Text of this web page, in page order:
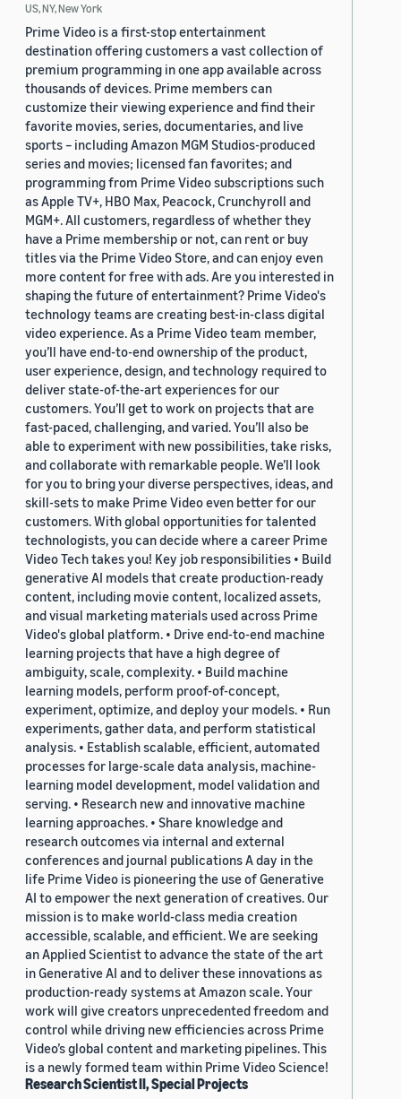
US, NY, New York
Prime Video is a first-stop entertainment
destination offering customers a vast collection of
premium programming in one app available across
thousands of devices. Prime members can
customize their viewing experience and find their
favorite movies, series, documentaries, and live
sports – including Amazon MGM Studios-produced
series and movies; licensed fan favorites; and
programming from Prime Video subscriptions such
as Apple TV+, HBO Max, Peacock, Crunchyroll and
MGM+. All customers, regardless of whether they
have a Prime membership or not, can rent or buy
titles via the Prime Video Store, and can enjoy even
more content for free with ads. Are you interested in
shaping the future of entertainment? Prime Video's
technology teams are creating best-in-class digital
video experience. As a Prime Video team member,
you’ll have end-to-end ownership of the product,
user experience, design, and technology required to
deliver state-of-the-art experiences for our
customers. You’ll get to work on projects that are
fast-paced, challenging, and varied. You’ll also be
able to experiment with new possibilities, take risks,
and collaborate with remarkable people. We’ll look
for you to bring your diverse perspectives, ideas, and
skill-sets to make Prime Video even better for our
customers. With global opportunities for talented
technologists, you can decide where a career Prime
Video Tech takes you! Key job responsibilities • Build
generative AI models that create production-ready
content, including movie content, localized assets,
and visual marketing materials used across Prime
Video's global platform. • Drive end-to-end machine
learning projects that have a high degree of
ambiguity, scale, complexity. • Build machine
learning models, perform proof-of-concept,
experiment, optimize, and deploy your models. • Run
experiments, gather data, and perform statistical
analysis. • Establish scalable, efficient, automated
processes for large-scale data analysis, machine-
learning model development, model validation and
serving. • Research new and innovative machine
learning approaches. • Share knowledge and
research outcomes via internal and external
conferences and journal publications A day in the
life Prime Video is pioneering the use of Generative
AI to empower the next generation of creatives. Our
mission is to make world-class media creation
accessible, scalable, and efficient. We are seeking
an Applied Scientist to advance the state of the art
in Generative AI and to deliver these innovations as
production-ready systems at Amazon scale. Your
work will give creators unprecedented freedom and
control while driving new efficiencies across Prime
Video’s global content and marketing pipelines. This
is a newly formed team within Prime Video Science!
Research Scientist II, Special Projects